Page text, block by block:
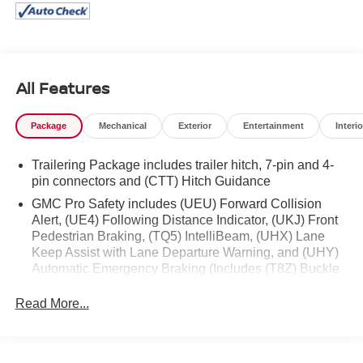
GMC Connected Access Capable
Deep-Tinted Glass
Power Door Locks
Keyless Open and Start
Power Front Windows with Driver Express Up/down
Color-Keyed Carpeting Floor Covering
Push Button Start
Remote Vehicle Starter System
Electric Rear-Window Defogger
Auto-Locking Rear Differential
Body Color Header with Gloss Black Mesh Grille
Bars
Manual Tilt-Wheel and Telescoping Steering
All Features
Package Mechanical Exterior Entertainment
Trailering Package includes trailer hitch, 7-pin and 4-
pin connectors and (CTT) Hitch Guidance
GMC Pro Safety includes (UEU) Forward Collision
Alert, (UE4) Following Distance Indicator, (UKJ) Front
Pedestrian Braking, (TQ5) IntelliBeam, (UHX) Lane
Keep Assist with Lane Departure Warning, and (UHY)
Automatic Emergency Braking (Includes (T8Z) Buckle
Read More...